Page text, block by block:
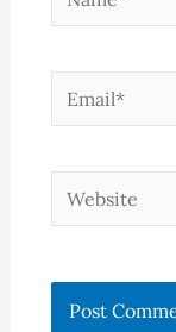
Email*
Website